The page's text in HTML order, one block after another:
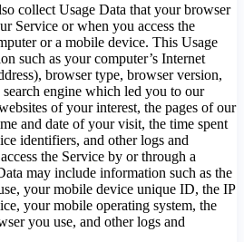
collect Usage Data that your browser
Service or when you access the
or a mobile device. This Usage
such as your computer’s Internet
browser type, browser version,
search engine which led you to our
of your interest, the pages of our
and date of your visit, the time spent
identifiers, and other logs and
the Service by or through a
may include information such as the
your mobile device unique ID, the IP
your mobile operating system, the
you use, and other logs and